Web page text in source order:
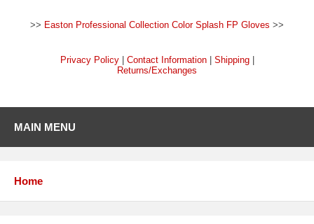
>> Easton Professional Collection Color Splash FP Gloves >>
Privacy Policy| Contact Information| Shipping|
Returns/Exchanges
MAIN MENU
Home